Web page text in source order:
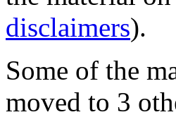
disclaimers).
Some of the
moved to 3